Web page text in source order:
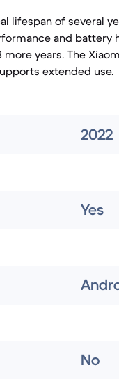
lifespan of several
and
years. The
extended use.
2022
Yes
No